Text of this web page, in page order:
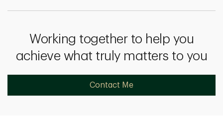
Working together to help you
achieve what truly matters to you
Contact Me